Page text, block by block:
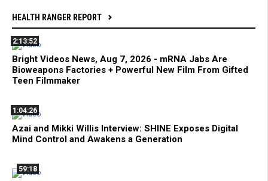
HEALTH RANGER REPORT
2:13:52
Bright Videos News, Aug 7, 2026 - mRNA Jabs Are
Bioweapons Factories + Powerful New Film From Gifted
Teen Filmmaker
1:04:26
Azai and Mikki Willis Interview: SHINE Exposes Digital
Mind Control and Awakens a Generation
59:18